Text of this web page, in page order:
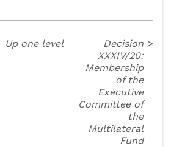
Up one level
Decision
XXXIV/20:
Membership
of the
Executive
Committee of
the
Multilateral
Fund
>